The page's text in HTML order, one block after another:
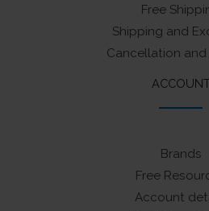
Free
Shipping and
Cancellation and
Brands
Free
Account